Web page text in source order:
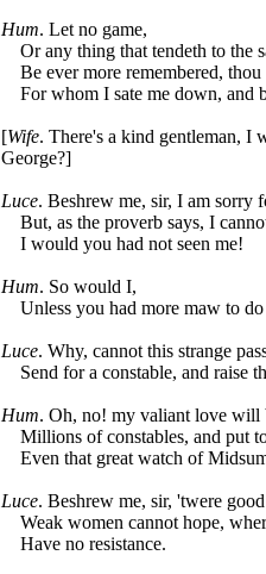
Hum. Let no game,
Or any thing that tendeth to the
Be ever more remembered,
For whom I sate me down, and
[Wife. There's a kind gentleman, I
George?]
Luce. Beshrew me, sir, I am sorry
But, as the proverb says, I
I would you had not seen me!
Hum. So would I,
Unless you had more maw to do
Luce. Why, cannot this strange
Send for a constable, and raise
Hum. Oh, no! my valiant love will
Millions of constables, and put
Even that great watch of
Luce. Beshrew me, sir, 'twere
Weak women cannot hope,
Have no resistance.